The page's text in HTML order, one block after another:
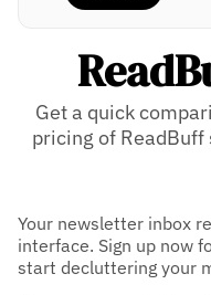
Get a quick
pricing of
Your newsletter inbox
interface. Sign up now
start decluttering your